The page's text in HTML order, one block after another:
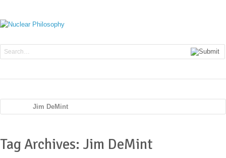
Jim DeMint
Tag Archives: Jim DeMint